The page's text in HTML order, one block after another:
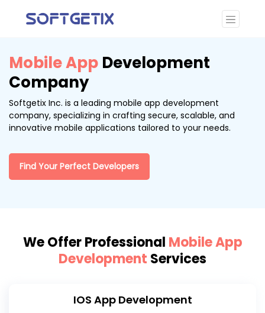
Mobile App Development
Company
Softgetix Inc. is a leading mobile app development
company, specializing in crafting secure, scalable, and
innovative mobile applications tailored to your needs.
Find Your Perfect Developers
We Offer Professional Mobile App
Development Services
IOS App Development